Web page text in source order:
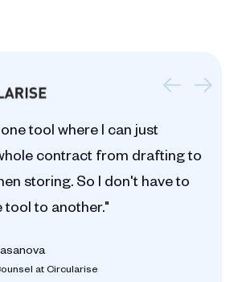
tool where I can just
contract from drafting to
storing. So I don't have to
to another."
at Circularise